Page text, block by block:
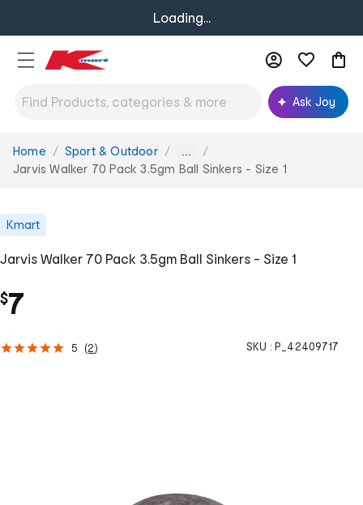
Loading...
Ask Joy
You
are
Home Sport & Outdoor ...
Jarvis Walker 70 Pack 3.5gm Ball Sinkers - Size 1
Kmart
Jarvis Walker 70 Pack 3.5gm Ball Sinkers - Size 1
$7
5 (2) SKU : P_42409717